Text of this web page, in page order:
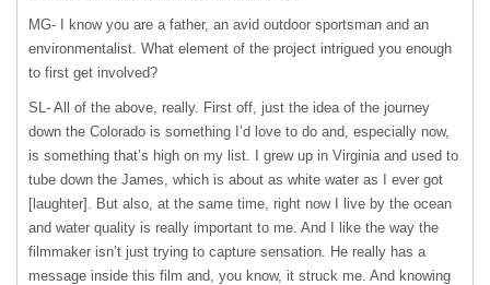
MG- I know you are a father, an avid outdoor sportsman and an
environmentalist. What element of the project intrigued you enough
to first get involved?
SL- All of the above, really. First off, just the idea of the journey
down the Colorado is something I’d love to do and, especially now,
is something that’s high on my list. I grew up in Virginia and used to
tube down the James, which is about as white water as I ever got
[laughter]. But also, at the same time, right now I live by the ocean
and water quality is really important to me. And I like the way the
filmmaker isn’t just trying to capture sensation. He really has a
message inside this film and, you know, it struck me. And knowing